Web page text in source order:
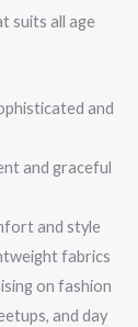
suits all age
and
and graceful
and style
fabrics
on fashion
and day